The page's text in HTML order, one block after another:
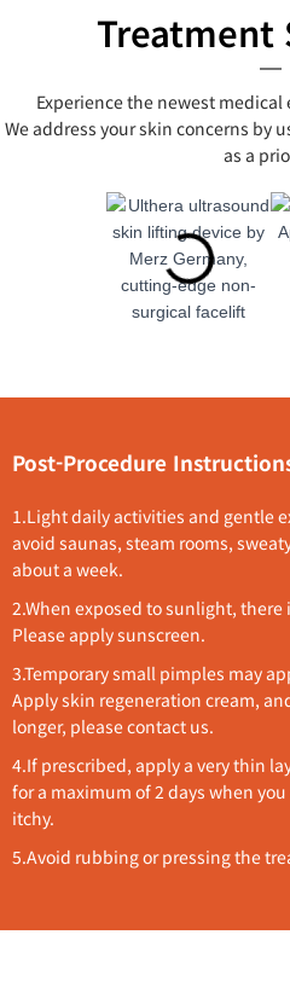
Treatment
Experience the newest
We address your skin concerns by
as a
Post-Procedure
1.Light daily activities and gentle
avoid saunas, steam rooms,
about a week.
2.When exposed to sunlight,
Please apply sunscreen.
3.Temporary small pimples may
Apply skin regeneration cream,
longer, please contact us.
4.If prescribed, apply a very thin
for a maximum of 2 days when
itchy.
5.Avoid rubbing or pressing the